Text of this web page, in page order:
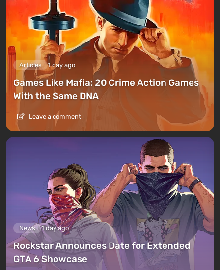
Articles 1 day ago
Games Like Mafia: 20 Crime Action Games
With the Same DNA
Leave a comment
News 1 day ago
Rockstar Announces Date for Extended
GTA 6 Showcase